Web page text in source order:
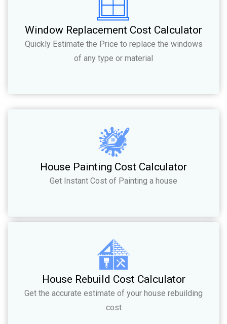
Window Replacement Cost Calculator
Quickly Estimate the Price to replace the windows
of any type or material
House Painting Cost Calculator
Get Instant Cost of Painting a house
House Rebuild Cost Calculator
Get the accurate estimate of your house rebuilding
cost